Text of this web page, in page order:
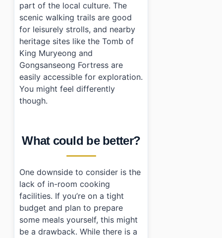
part of the local culture. The
scenic walking trails are good
for leisurely strolls, and nearby
heritage sites like the Tomb of
King Muryeong and
Gongsanseong Fortress are
easily accessible for exploration.
You might feel differently
though.
What could be better?
One downside to consider is the
lack of in-room cooking
facilities. If you’re on a tight
budget and plan to prepare
some meals yourself, this might
be a drawback. While there is a